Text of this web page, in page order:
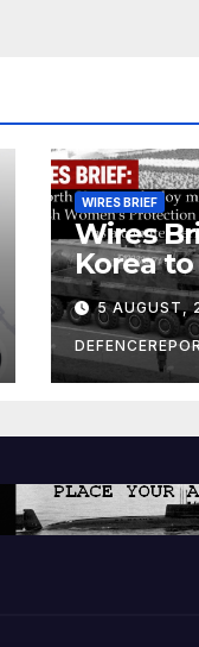
WIRES BRIEF
Wires
Korea
missile
Russia;
a
5 AUGUST,